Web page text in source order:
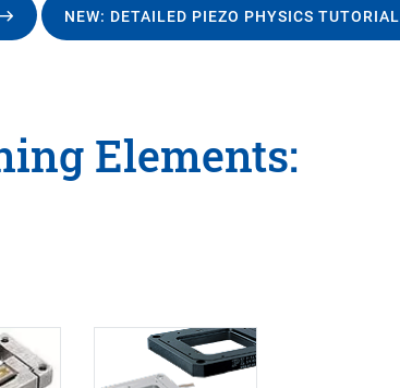
NEW: DETAILED PIEZO PHYSICS TUTORIAL
Elements: